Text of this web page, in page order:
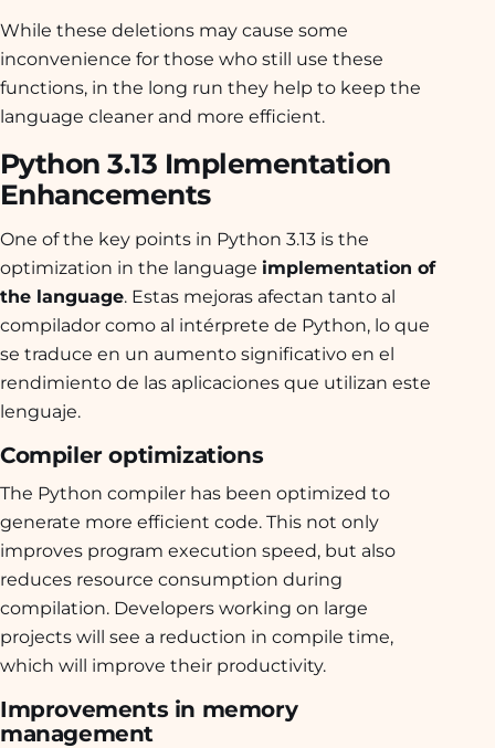
While these deletions may cause some
inconvenience for those who still use these
functions, in the long run they help to keep the
language cleaner and more efficient.
Python 3.13 Implementation
Enhancements
One of the key points in Python 3.13 is the
optimization in the language implementation of
the language. Estas mejoras afectan tanto al
compilador como al intérprete de Python, lo que
se traduce en un aumento significativo en el
rendimiento de las aplicaciones que utilizan este
lenguaje.
Compiler optimizations
The Python compiler has been optimized to
generate more efficient code. This not only
improves program execution speed, but also
reduces resource consumption during
compilation. Developers working on large
projects will see a reduction in compile time,
which will improve their productivity.
Improvements in memory
management